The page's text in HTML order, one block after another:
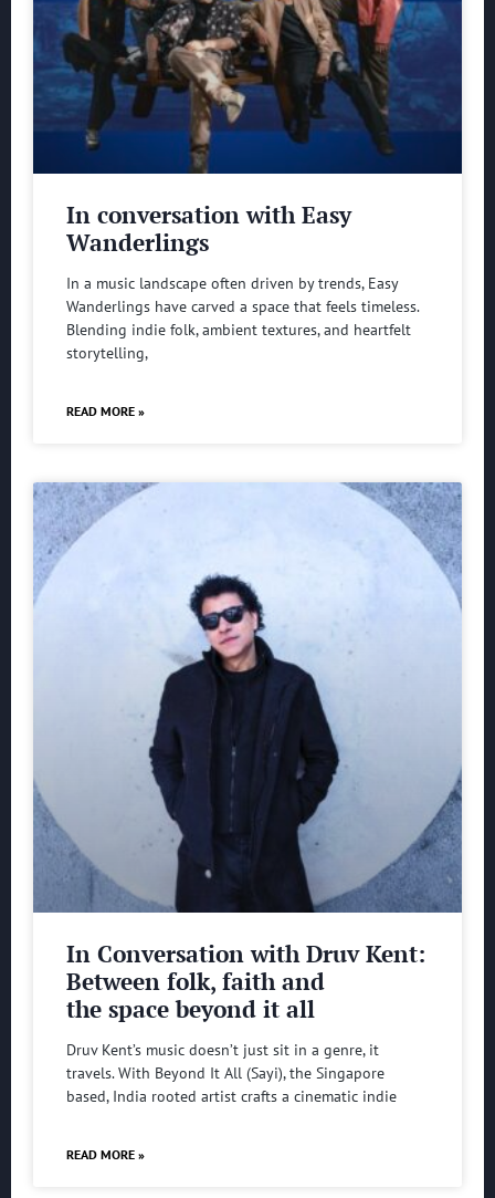
In conversation with Easy
Wanderlings
In a music landscape often driven by trends, Easy
Wanderlings have carved a space that feels timeless.
Blending indie folk, ambient textures, and heartfelt
storytelling,
READ MORE »
In Conversation with Druv Kent:
Between folk, faith and
the space beyond it all
Druv Kent’s music doesn’t just sit in a genre, it
travels. With Beyond It All (Sayi), the Singapore
based, India rooted artist crafts a cinematic indie
READ MORE »